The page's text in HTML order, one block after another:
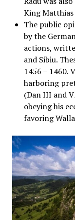
King Matthias
The public
by the
actions,
and Sibiu.
1456 – 1460.
harboring
(Dan III and
obeying his
favoring